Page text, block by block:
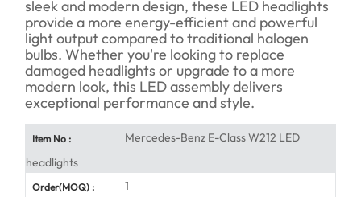
sleek and modern design, these LED headlights
provide a more energy-efficient and powerful
light output compared to traditional halogen
bulbs. Whether you're looking to replace
damaged headlights or upgrade to a more
modern look, this LED assembly delivers
exceptional performance and style.
Item No :
Mercedes-Benz E-Class W212 LED
headlights
Order(MOQ) : 1